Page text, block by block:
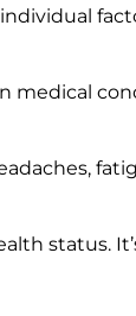
medical
status.